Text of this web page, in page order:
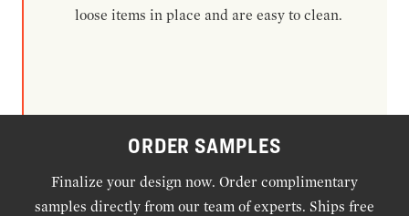
loose items in place and are easy to clean.
ORDER SAMPLES
Finalize your design now. Order complimentary
samples directly from our team of experts. Ships free